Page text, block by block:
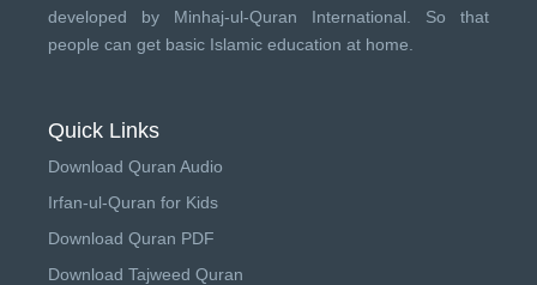
developed by Minhaj-ul-Quran International . So that
people can get basic Islamic education at home.
Quick Links
Download Quran Audio
Irfan-ul-Quran for Kids
Download Quran PDF
Download Tajweed Quran